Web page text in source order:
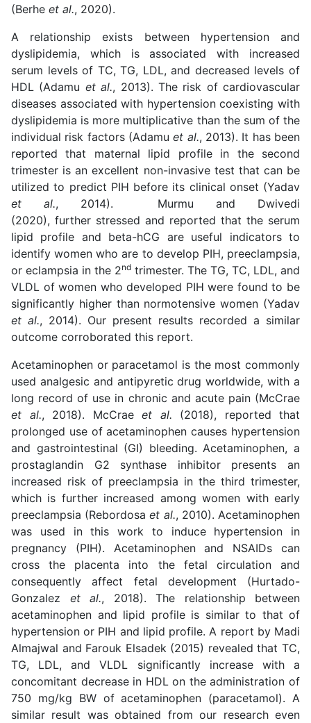
(Berhe et al., 2020).
A relationship exists between hypertension and
dyslipidemia, which is associated with increased
serum levels of TC, TG, LDL, and decreased levels of
HDL (Adamu et al., 2013). The risk of cardiovascular
diseases associated with hypertension coexisting with
dyslipidemia is more multiplicative than the sum of the
individual risk factors (Adamuet al., 2013). It has been
reported that maternal lipid profile in the second
trimester is an excellent non-invasive test that can be
utilized to predict PIH before its clinical onset (Yadav
et al., 2014). Murmu and Dwivedi
(2020), further stressed and reported that the serum
lipid profile and beta-hCG are useful indicators to
identify women who are to develop PIH, preeclampsia,
or eclampsia in the 2nd trimester. The TG, TC, LDL, and
VLDL of women who developed PIH were found to be
significantly higher than normotensive women (Yadav
et al., 2014). Our present results recorded a similar
outcome corroborated this report.
Acetaminophen or paracetamol is the most commonly
used analgesic and antipyretic drug worldwide, with a
long record of use in chronic and acute pain (McCrae
et al., 2018). McCrae et al. (2018), reported that
prolonged use of acetaminophen causes hypertension
and gastrointestinal (GI) bleeding. Acetaminophen, a
prostaglandin G2 synthase inhibitor presents an
increased risk of preeclampsia in the third trimester,
which is further increased among women with early
preeclampsia (Rebordosaet al., 2010). Acetaminophen
was used in this work to induce hypertension in
pregnancy (PIH). Acetaminophen and NSAIDs can
cross the placenta into the fetal circulation and
consequently affect fetal development (Hurtado-
Gonzalez et al., 2018). The relationship between
acetaminophen and lipid profile is similar to that of
hypertension or PIH and lipid profile. A report by Madi
Almajwal and Farouk Elsadek (2015) revealed that TC,
TG, LDL, and VLDL significantly increase with a
concomitant decrease in HDL on the administration of
750 mg/kg BW of acetaminophen (paracetamol). A
similar result was obtained from our research even